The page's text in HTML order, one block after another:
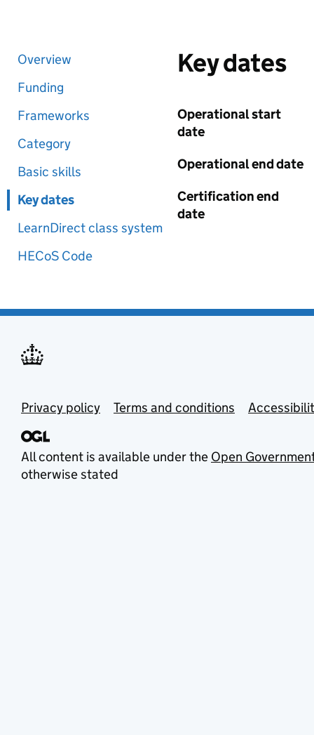
Overview
Funding
Frameworks
Category
Basic skills
Key dates
LearnDirect class system
HECoS Code
Key dates
Operational start
date
Operational end date
Certification end
date
Privacy policy Terms and conditions
All content is available under the Open
otherwise stated